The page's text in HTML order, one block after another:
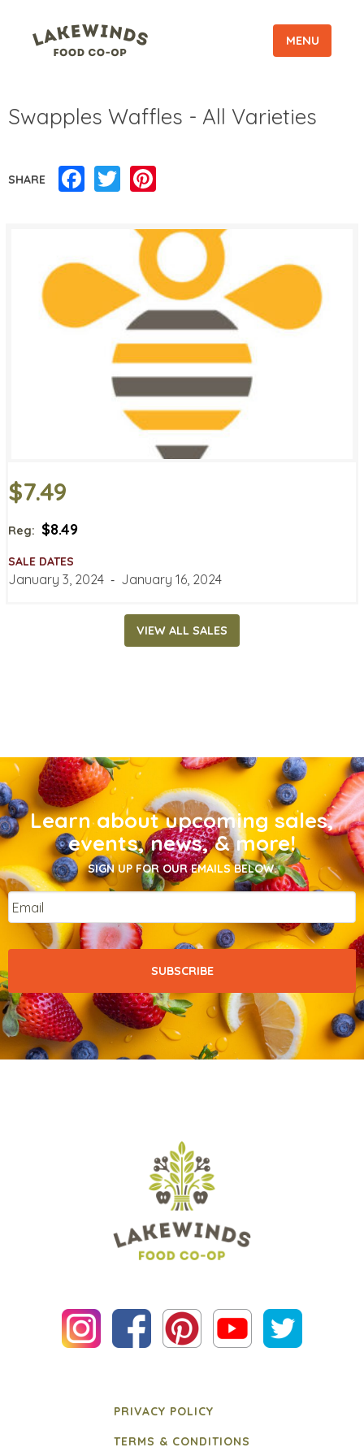
MENU
Swapples Waffles - All Varieties
SHARE Facebook
Twitter
$7.49
Reg: $8.49
SALE DATES
January 3, 2024 ‐ January 16, 2024
VIEW ALL SALES
Learn about upcoming sales,
events, news, & more!
SIGN UP FOR OUR EMAILS BELOW.
Email
PRIVACY POLICY
TERMS & CONDITIONS